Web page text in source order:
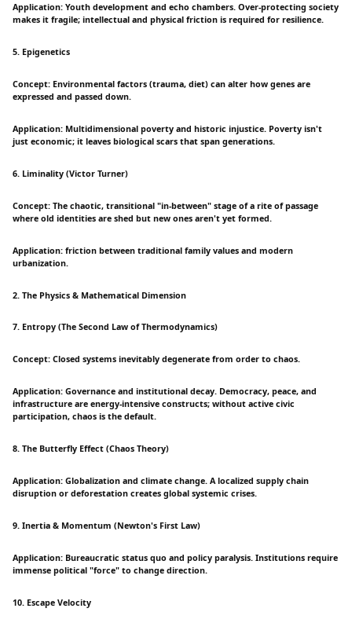
Application: Youth development and echo chambers. Over-protecting society
makes it fragile; intellectual and physical friction is required for resilience.
5. Epigenetics
Concept: Environmental factors (trauma, diet) can alter how genes are
expressed and passed down.
Application: Multidimensional poverty and historic injustice. Poverty isn't
just economic; it leaves biological scars that span generations.
6. Liminality (Victor Turner)
Concept: The chaotic, transitional "in-between" stage of a rite of passage
where old identities are shed but new ones aren't yet formed.
Application: friction between traditional family values and modern
urbanization.
2. The Physics & Mathematical Dimension
7. Entropy (The Second Law of Thermodynamics)
Concept: Closed systems inevitably degenerate from order to chaos.
Application: Governance and institutional decay. Democracy, peace, and
infrastructure are energy-intensive constructs; without active civic
participation, chaos is the default.
8. The Butterfly Effect (Chaos Theory)
Application: Globalization and climate change. A localized supply chain
disruption or deforestation creates global systemic crises.
9. Inertia & Momentum (Newton's First Law)
Application: Bureaucratic status quo and policy paralysis. Institutions require
immense political "force" to change direction.
10. Escape Velocity